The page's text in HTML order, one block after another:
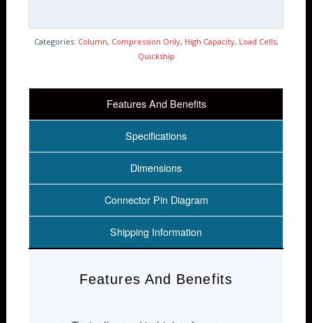
Categories: Column, Compression Only, High Capacity, Load Cells,
Quickship
Features And Benefits
Specifications
Dimensions
Connector Pin Diagram
Shipping Information
Features And Benefits